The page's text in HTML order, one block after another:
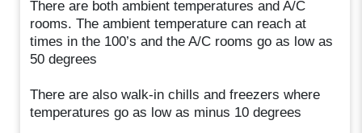
There are both ambient temperatures and A/C
rooms. The ambient temperature can reach at
times in the 100’s and the A/C rooms go as low as
50 degrees
There are also walk-in chills and freezers where
temperatures go as low as minus 10 degrees